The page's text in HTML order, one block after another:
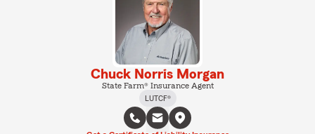
Chuck Norris Morgan
State Farm® Insurance Agent
LUTCF®